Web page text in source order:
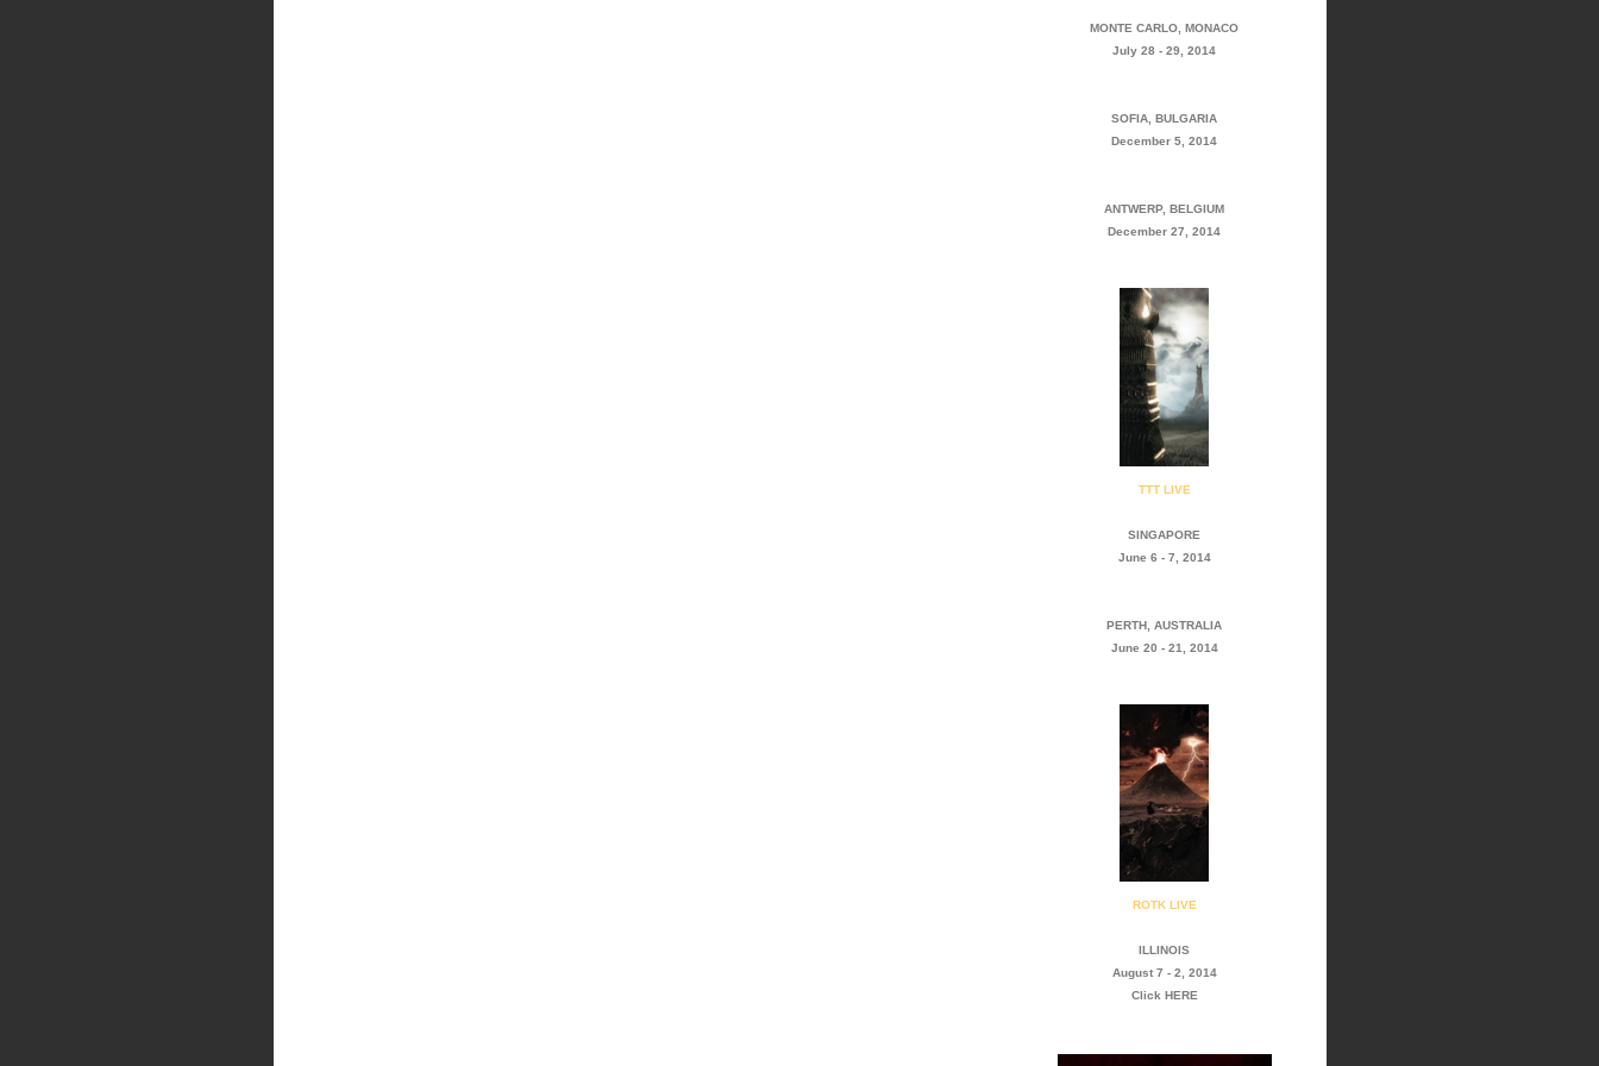
MONTE CARLO, MONACO
July 28 - 29, 2014
SOFIA, BULGARIA
December 5, 2014
ANTWERP, BELGIUM
December 27, 2014
TTT LIVE
SINGAPORE
June 6 - 7, 2014
PERTH, AUSTRALIA
June 20 - 21, 2014
ROTK LIVE
ILLINOIS
August 7 - 2, 2014
Click HERE